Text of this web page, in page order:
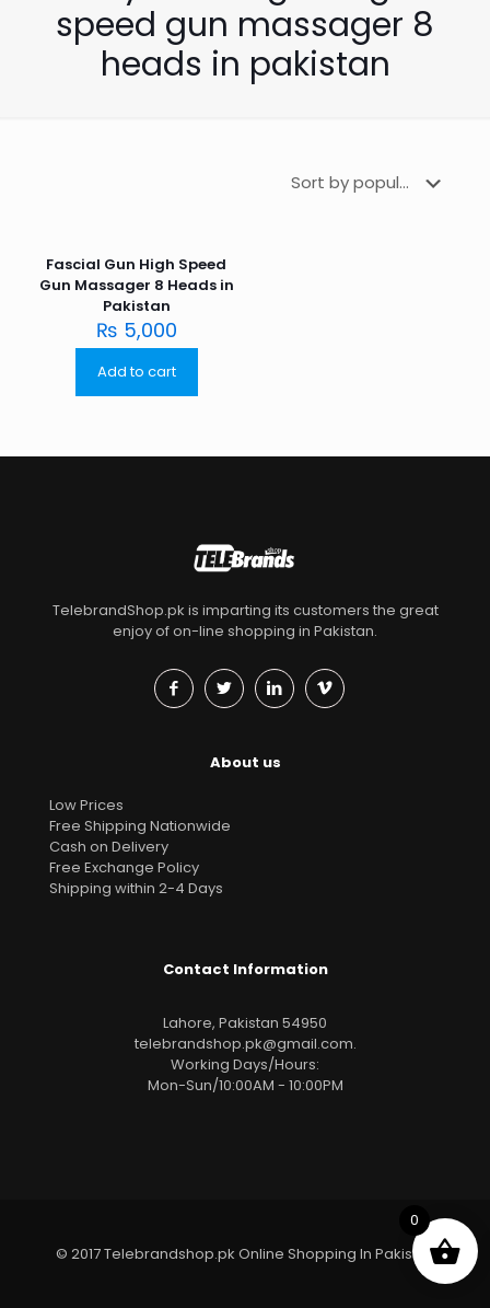
speed gun massager 8
heads in pakistan
Fascial Gun High Speed
Gun Massager 8 Heads in
Pakistan
₨ 5,000
Add to cart
TelebrandShop.pk is imparting its customers the great
enjoy of on-line shopping in Pakistan.
About us
Low Prices
Free Shipping Nationwide
Cash on Delivery
Free Exchange Policy
Shipping within 2-4 Days
Contact Information
Lahore, Pakistan 54950
telebrandshop.pk@gmail.com.
Working Days/Hours:
Mon-Sun/10:00AM - 10:00PM
© 2017 Telebrandshop.pk Online Shopping In Pakistan
0